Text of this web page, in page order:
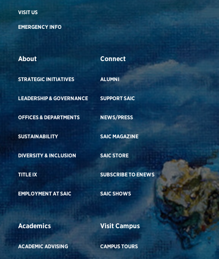
VISIT US
EMERGENCY INFO
About
STRATEGIC INITIATIVES
LEADERSHIP & GOVERNANCE
OFFICES & DEPARTMENTS
SUSTAINABILITY
DIVERSITY & INCLUSION
TITLE IX
EMPLOYMENT AT SAIC
Connect
ALUMNI
SUPPORT SAIC
NEWS/PRESS
SAIC MAGAZINE
SAIC STORE
SUBSCRIBE TO ENEWS
SAIC SHOWS
Academics
ACADEMIC ADVISING
Visit Campus
CAMPUS TOURS